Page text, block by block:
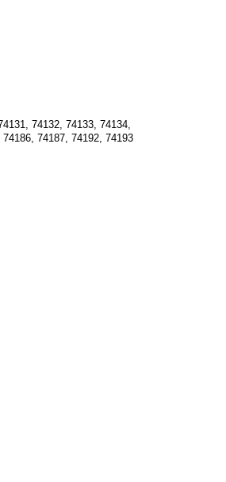
74132, 74133, 74134,
74187, 74192, 74193